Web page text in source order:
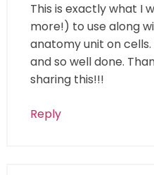
This is exactly what I
more!) to use along
anatomy unit on
and so well done.
sharing this!!!
Reply